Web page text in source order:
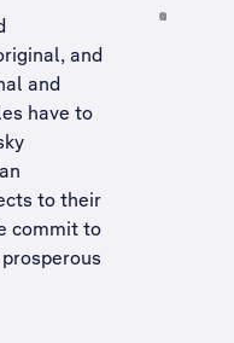
and
and
have to
to their
commit to
prosperous